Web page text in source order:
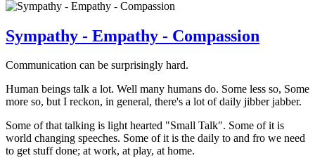
Sympathy - Empathy - Compassion
Communication can be surprisingly hard.
Human beings talk a lot. Well many humans do. Some less so, Some
more so, but I reckon, in general, there's a lot of daily jibber jabber.
Some of that talking is light hearted "Small Talk". Some of it is
world changing speeches. Some of it is the daily to and fro we need
to get stuff done; at work, at play, at home.